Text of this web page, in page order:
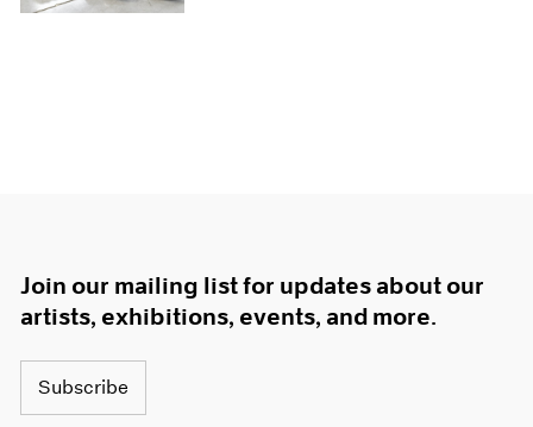
Join our mailing list for updates about our
artists, exhibitions, events, and more.
Subscribe